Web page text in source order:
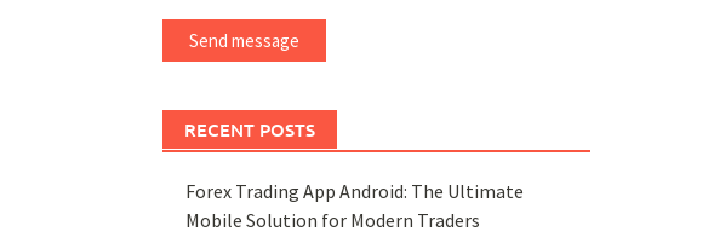
Send message
RECENT POSTS
Forex Trading App Android: The Ultimate
Mobile Solution for Modern Traders